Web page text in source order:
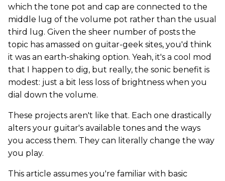
which the tone pot and cap are connected to the
middle lug of the volume pot rather than the usual
third lug. Given the sheer number of posts the
topic has amassed on guitar-geek sites, you'd think
it was an earth-shaking option. Yeah, it's a cool mod
that I happen to dig, but really, the sonic benefit is
modest: just a bit less loss of brightness when you
dial down the volume.
These projects aren't like that. Each one drastically
alters your guitar's available tones and the ways
you access them. They can literally change the way
you play.
This article assumes you're familiar with basic